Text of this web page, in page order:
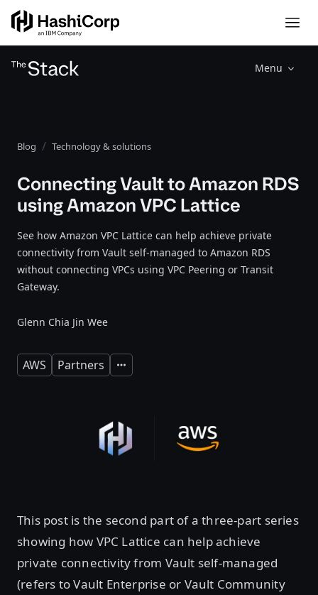
Menu
Blog Technology & solutions
Connecting Vault to Amazon RDS
using Amazon VPC Lattice
See how Amazon VPC Lattice can help achieve private
connectivity from Vault self-managed to Amazon RDS
without connecting VPCs using VPC Peering or Transit
Gateway.
Glenn Chia Jin Wee
AWS Partners Expand
This post is the second part of a three-part series
showing how VPC Lattice can help achieve
private connectivity from Vault self-managed
(refers to Vault Enterprise or Vault Community